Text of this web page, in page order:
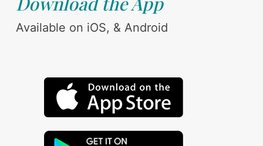
Available on iOS, & Android